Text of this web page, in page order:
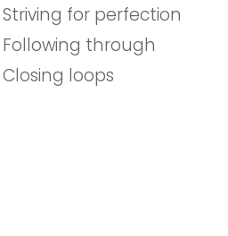
Striving for perfection
Following through
Closing loops